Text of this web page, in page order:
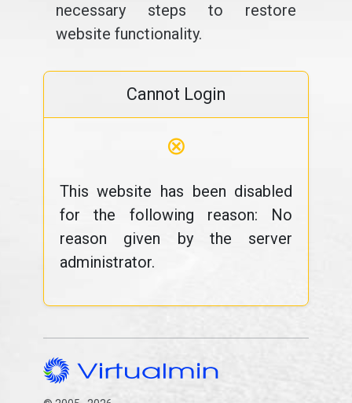
necessary steps to restore
website functionality.
Cannot Login
⊗
This website has been disabled
for the following reason: No
reason given by the server
administrator.